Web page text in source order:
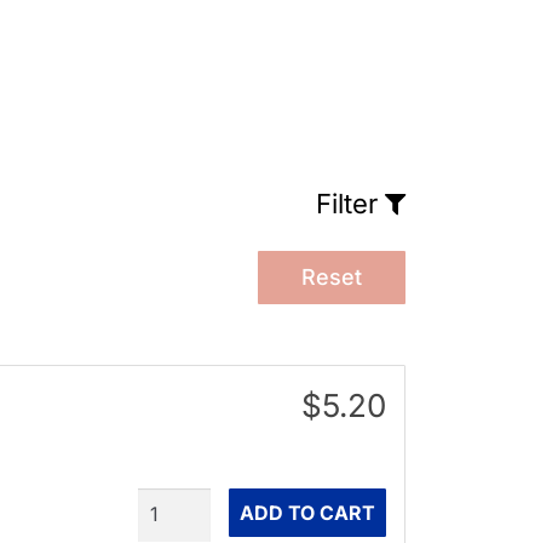
Filter
Reset
$5.20
ADD TO CART
Quantity